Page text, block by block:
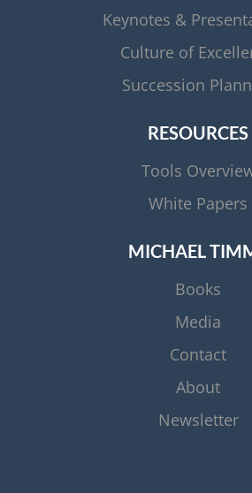
Keynotes &
Culture of
Succession
RESOURCES
Tools
White Papers
MICHAEL
Books
Media
Contact
About
Newsletter